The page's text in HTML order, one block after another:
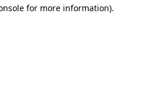
for more information).